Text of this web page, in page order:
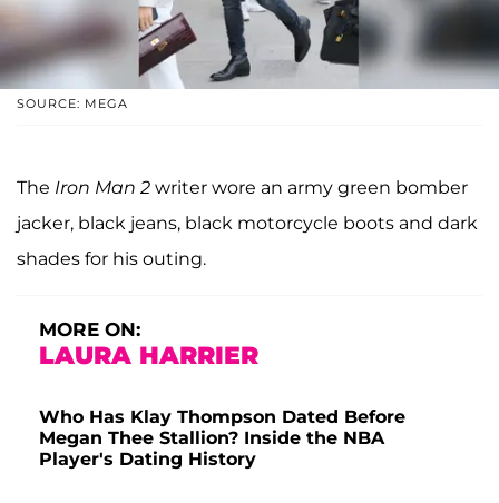
SOURCE: MEGA
The Iron Man 2 writer wore an army green bomber
jacker, black jeans, black motorcycle boots and dark
shades for his outing.
MORE ON:
LAURA HARRIER
Who Has Klay Thompson Dated Before
Megan Thee Stallion? Inside the NBA
Player's Dating History